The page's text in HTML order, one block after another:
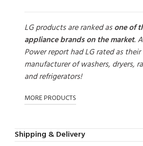
LG products are ranked asone of
appliance brands on the market.
Power report had LG rated as their
manufacturer of washers, dryers,
and refrigerators!
MORE PRODUCTS
Shipping & Delivery